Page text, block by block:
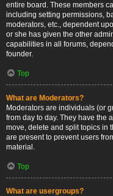
entire board. These members
including setting permissions,
moderators, etc., dependent
or she has given the other
capabilities in all forums,
founder.
Top
What are Moderators?
Moderators are individuals (or
from day to day. They have the
move, delete and split topics in
are present to prevent users
material.
Top
What are usergroups?